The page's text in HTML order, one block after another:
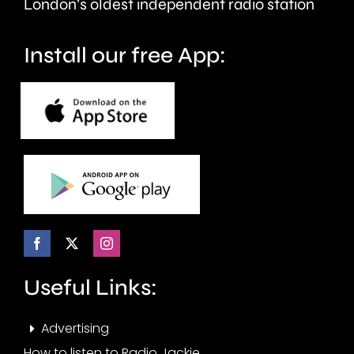
wellbeing.
London’s oldest independent radio station
Install our free App:
Useful Links:
Advertising